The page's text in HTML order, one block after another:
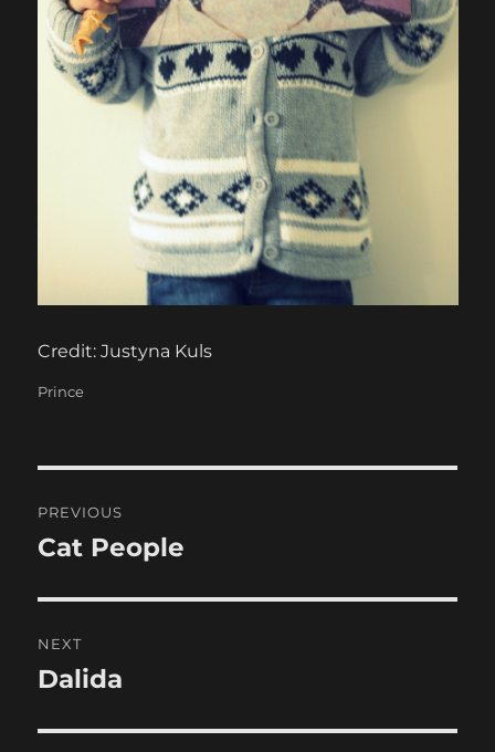
Credit: Justyna Kuls
Categories
Prince
navigation
PREVIOUS
Previous
Cat People
NEXT
Next
Dalida